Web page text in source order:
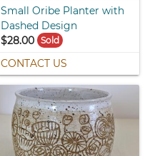
Small Oribe Planter with
Dashed Design
$28.00 Sold
CONTACT US